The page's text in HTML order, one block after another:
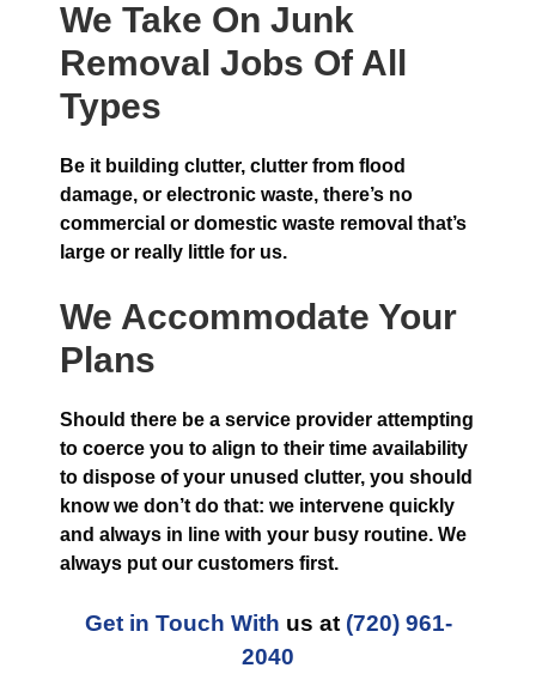
We Take On Junk
Removal Jobs Of All
Types
Be it building clutter, clutter from flood
damage, or electronic waste, there’s no
commercial or domestic waste removal that’s
large or really little for us.
We Accommodate Your
Plans
Should there be a service provider attempting
to coerce you to align to their time availability
to dispose of your unused clutter, you should
know we don’t do that: we intervene quickly
and always in line with your busy routine. We
always put our customers first.
Get in Touch With us at (720) 961-
2040